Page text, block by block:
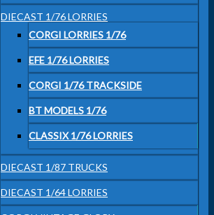
DIECAST 1/76 LORRIES
CORGI LORRIES 1/76
EFE 1/76 LORRIES
CORGI 1/76 TRACKSIDE
BT MODELS 1/76
CLASSIX 1/76 LORRIES
DIECAST 1/87 TRUCKS
DIECAST 1/64 LORRIES